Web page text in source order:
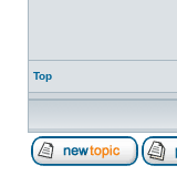
Top